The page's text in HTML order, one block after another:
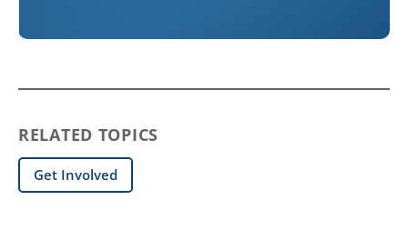
RELATED TOPICS
Get Involved